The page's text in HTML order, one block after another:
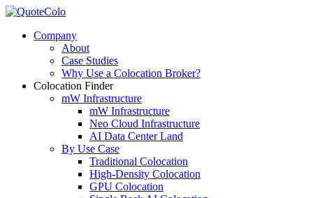
Company
About
Case Studies
Why Use a Colocation Broker?
Colocation Finder
mW Infrastructure
mW Infrastructure
Neo Cloud Infrastructure
AI Data Center Land
By Use Case
Traditional Colocation
High-Density Colocation
GPU Colocation